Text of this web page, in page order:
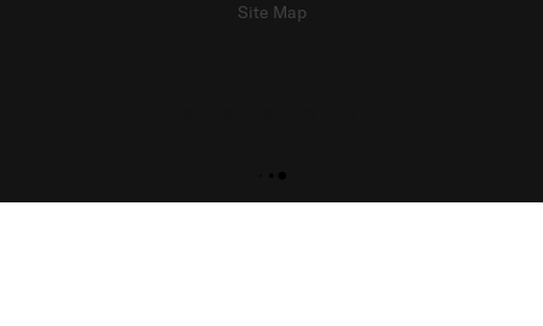
Site Map